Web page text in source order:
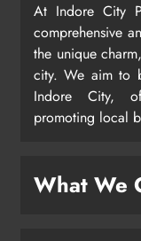
At Indore City
comprehensive
the unique
city. We aim to
Indore City,
promoting local
What We